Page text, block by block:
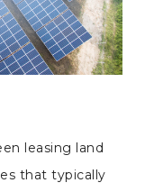
leasing land
that typically